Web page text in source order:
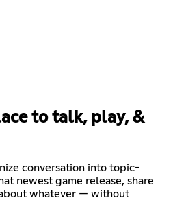
to talk, play, &
conversation into topic-
newest game release, share
whatever — without